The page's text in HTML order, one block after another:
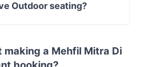
Outdoor seating?
making a Mehfil Mitra Di